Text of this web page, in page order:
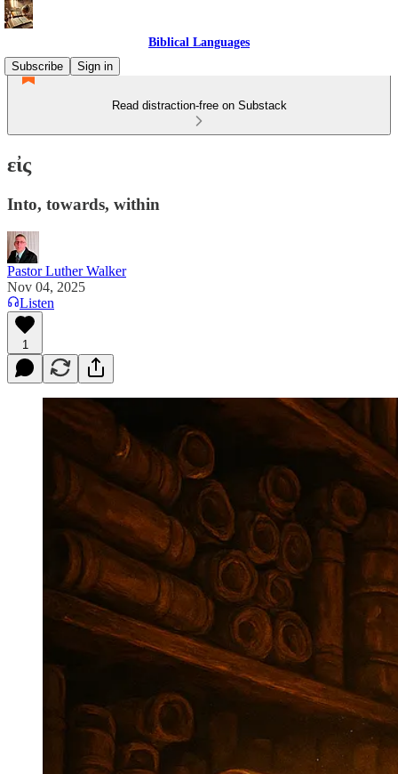
Biblical Languages
Subscribe
Sign in
Read distraction-free on Substack
εἰς
Into, towards, within
Pastor Luther Walker
Nov 04, 2025
Listen
1